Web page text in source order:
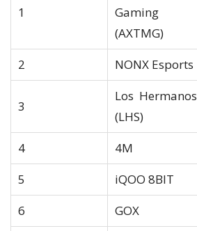
1
Gaming
(AXTMG)
2 NONX Esports
3
Los Hermanos
(LHS)
4 4M
5
iQOO 8BIT
6
GOX